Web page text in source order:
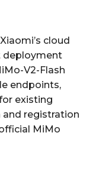
cloud
deployment
V2-Flash
endpoints,
existing
registration
MiMo